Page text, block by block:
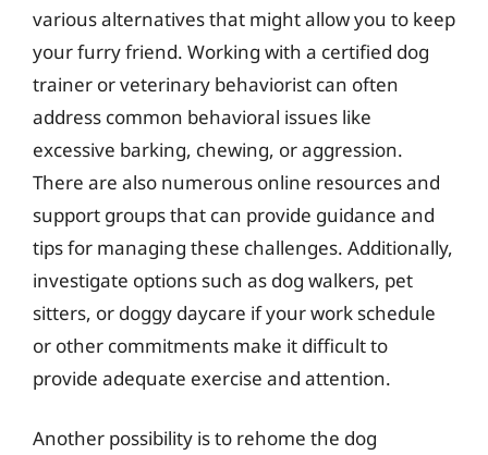
various alternatives that might allow you to keep
your furry friend. Working with a certified dog
trainer or veterinary behaviorist can often
address common behavioral issues like
excessive barking, chewing, or aggression.
There are also numerous online resources and
support groups that can provide guidance and
tips for managing these challenges. Additionally,
investigate options such as dog walkers, pet
sitters, or doggy daycare if your work schedule
or other commitments make it difficult to
provide adequate exercise and attention.
Another possibility is to rehome the dog